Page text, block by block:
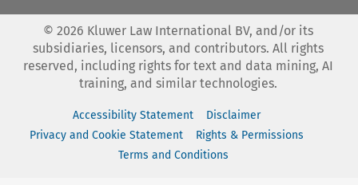
© 2026 Kluwer Law International BV, and/or its
subsidiaries, licensors, and contributors. All rights
reserved, including rights for text and data mining, AI
training, and similar technologies.
Accessibility Statement
Disclaimer
Privacy and Cookie Statement
Rights & Permissions
Terms and Conditions